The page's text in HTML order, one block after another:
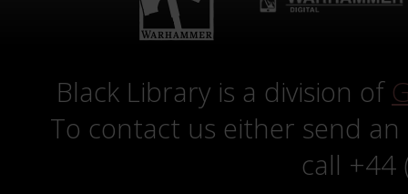
Black Library is a division of
To contact us either send
call +44